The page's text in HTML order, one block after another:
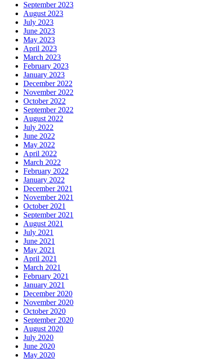
September 2023
August 2023
July 2023
June 2023
May 2023
April 2023
March 2023
February 2023
January 2023
December 2022
November 2022
October 2022
September 2022
August 2022
July 2022
June 2022
May 2022
April 2022
March 2022
February 2022
January 2022
December 2021
November 2021
October 2021
September 2021
August 2021
July 2021
June 2021
May 2021
April 2021
March 2021
February 2021
January 2021
December 2020
November 2020
October 2020
September 2020
August 2020
July 2020
June 2020
May 2020